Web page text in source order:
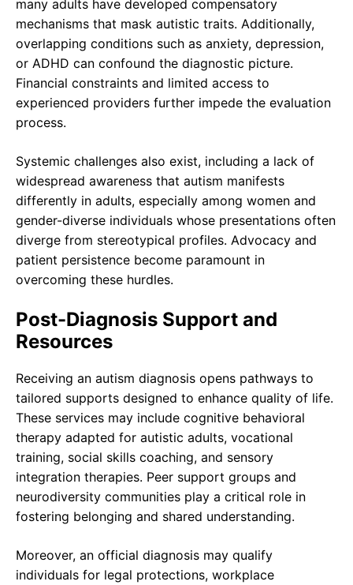
many adults have developed compensatory
mechanisms that mask autistic traits. Additionally,
overlapping conditions such as anxiety, depression,
or ADHD can confound the diagnostic picture.
Financial constraints and limited access to
experienced providers further impede the evaluation
process.
Systemic challenges also exist, including a lack of
widespread awareness that autism manifests
differently in adults, especially among women and
gender-diverse individuals whose presentations often
diverge from stereotypical profiles. Advocacy and
patient persistence become paramount in
overcoming these hurdles.
Post-Diagnosis Support and
Resources
Receiving an autism diagnosis opens pathways to
tailored supports designed to enhance quality of life.
These services may include cognitive behavioral
therapy adapted for autistic adults, vocational
training, social skills coaching, and sensory
integration therapies. Peer support groups and
neurodiversity communities play a critical role in
fostering belonging and shared understanding.
Moreover, an official diagnosis may qualify
individuals for legal protections, workplace